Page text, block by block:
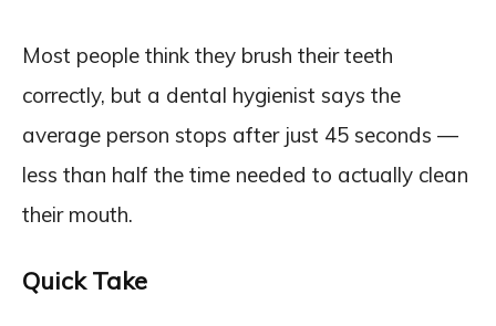
Most people think they brush their teeth
correctly, but a dental hygienist says the
average person stops after just 45 seconds —
less than half the time needed to actually clean
their mouth.
Quick Take